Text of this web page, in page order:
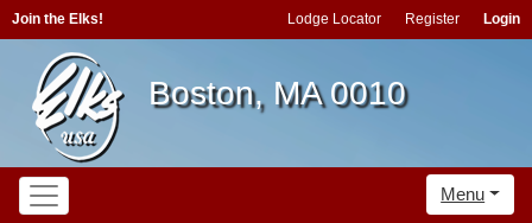
Join the Elks! Lodge Locator Register Login
Boston, MA 0010
Menu